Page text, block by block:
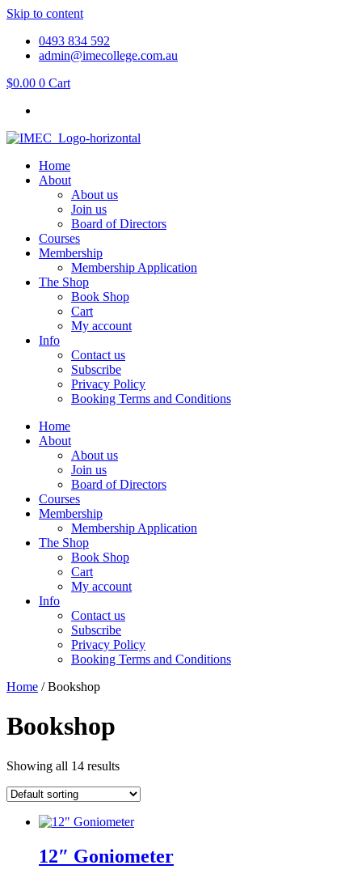
Skip to content
0493 834 592
admin@imecollege.com.au
$0.00 0 Cart
Home
About
About us
Join us
Board of Directors
Courses
Membership
Membership Application
The Shop
Book Shop
Cart
My account
Info
Contact us
Subscribe
Privacy Policy
Booking Terms and Conditions
Home
About
About us
Join us
Board of Directors
Courses
Membership
Membership Application
The Shop
Book Shop
Cart
My account
Info
Contact us
Subscribe
Privacy Policy
Booking Terms and Conditions
Home / Bookshop
Bookshop
Showing all 14 results
12″ Goniometer